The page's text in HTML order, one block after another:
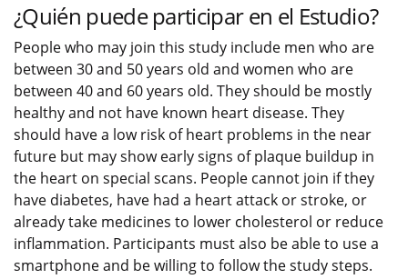
¿Quién puede participar en el Estudio?
People who may join this study include men who are
between 30 and 50 years old and women who are
between 40 and 60 years old. They should be mostly
healthy and not have known heart disease. They
should have a low risk of heart problems in the near
future but may show early signs of plaque buildup in
the heart on special scans. People cannot join if they
have diabetes, have had a heart attack or stroke, or
already take medicines to lower cholesterol or reduce
inflammation. Participants must also be able to use a
smartphone and be willing to follow the study steps.